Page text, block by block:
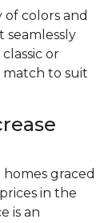
of colors and
seamlessly
or
to suit
graced
in the
is an